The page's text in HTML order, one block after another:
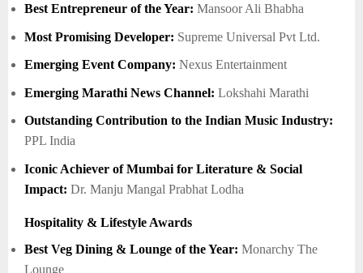
Best Entrepreneur of the Year: Mansoor Ali Bhabha
Most Promising Developer: Supreme Universal Pvt Ltd.
Emerging Event Company: Nexus Entertainment
Emerging Marathi News Channel: Lokshahi Marathi
Outstanding Contribution to the Indian Music Industry:
PPL India
Iconic Achiever of Mumbai for Literature & Social
Impact: Dr. Manju Mangal Prabhat Lodha
Hospitality & Lifestyle Awards
Best Veg Dining & Lounge of the Year: Monarchy The
Lounge